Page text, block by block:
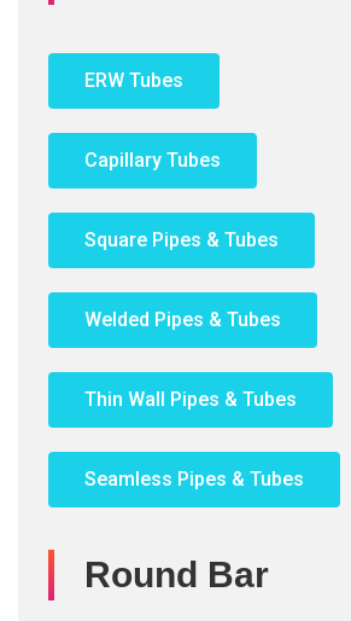
ERW Tubes
Capillary Tubes
Square Pipes & Tubes
Welded Pipes & Tubes
Thin Wall Pipes & Tubes
Seamless Pipes & Tubes
Round Bar